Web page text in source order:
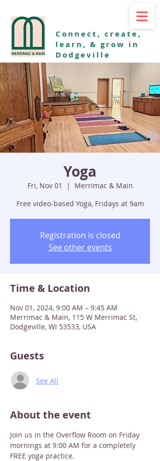
Connect, create,
learn, & grow in
Dodgeville
Yoga
Fri, Nov 01
  |
Merrimac & Main
Free video-based Yoga, Fridays at 9am
Registration is closed
See other events
Time & Location
Nov 01, 2024, 9:00 AM – 9:45 AM
Merrimac & Main, 115 W Merrimac St,
Dodgeville, WI 53533, USA
Guests
See All
About the event
Join us in the Overflow Room on Friday
mornings at 9:00 AM for a completely
FREE yoga practice.